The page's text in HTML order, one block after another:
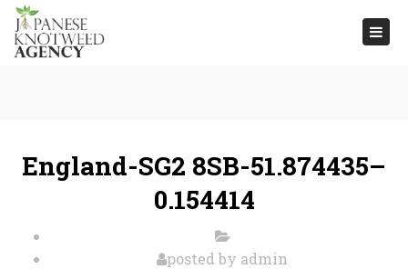
England-SG2 8SB-51.874435–
0.154414
posted by admin